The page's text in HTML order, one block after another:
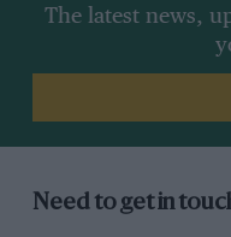
The latest news,
Need to get in